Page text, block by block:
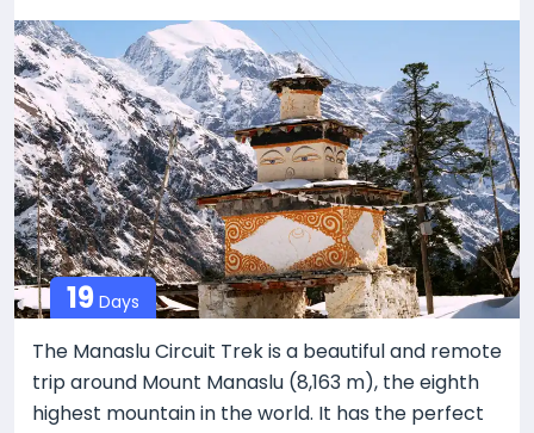
19 Days
The Manaslu Circuit Trek is a beautiful and remote
trip around Mount Manaslu (8,163 m), the eighth
highest mountain in the world. It has the perfect